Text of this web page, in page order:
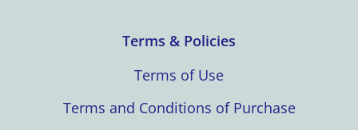
Terms & Policies
Terms of Use
Terms and Conditions of Purchase